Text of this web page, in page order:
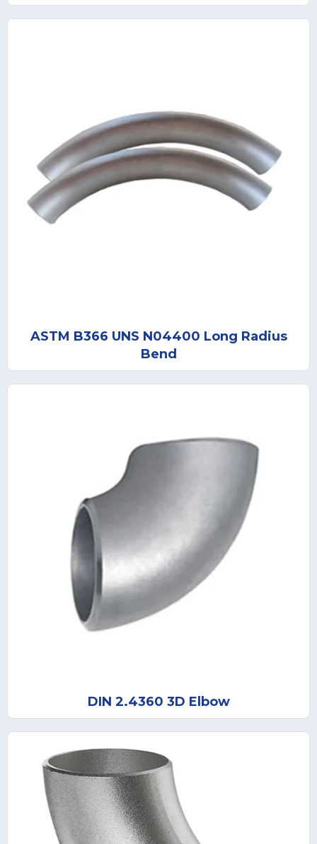
ASTM B366 UNS N04400 Long Radius
Bend
DIN 2.4360 3D Elbow